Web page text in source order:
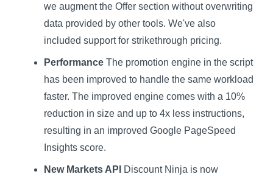
we augment the Offer section without overwriting
data provided by other tools. We've also
included support for strikethrough pricing.
Performance The promotion engine in the script
has been improved to handle the same workload
faster. The improved engine comes with a 10%
reduction in size and up to 4x less instructions,
resulting in an improved Google PageSpeed
Insights score.
New Markets API
Discount Ninja is now